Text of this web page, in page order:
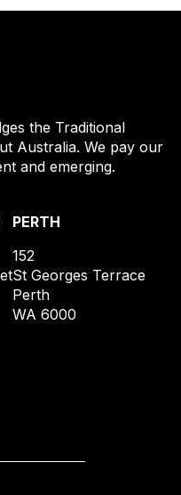
the Traditional
Australia. We pay our
and emerging.
PERTH
152
St Georges Terrace
Perth
WA 6000